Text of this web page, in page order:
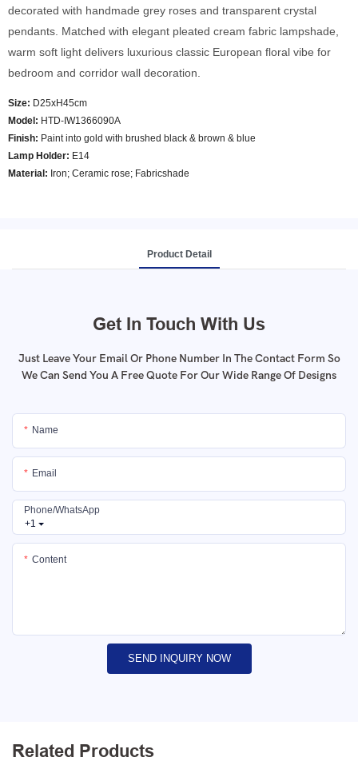
decorated with handmade grey roses and transparent crystal
pendants. Matched with elegant pleated cream fabric lampshade,
warm soft light delivers luxurious classic European floral vibe for
bedroom and corridor wall decoration.
Size: D25xH45cm
Model : HTD-IW1366090A
Finish: Paint into gold with brushed black & brown & blue
Lamp Holder: E14
Material: Iron; Ceramic rose; Fabricshade
Product Detail
Get In Touch With Us
Just Leave Your Email Or Phone Number In The Contact Form So
We Can Send You A Free Quote For Our Wide Range Of Designs
Name
Email
+1
Phone/whatsApp
Content
SEND INQUIRY NOW
Related Products